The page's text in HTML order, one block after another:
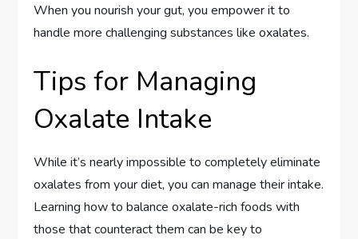
When you nourish your gut, you empower it to
handle more challenging substances like oxalates.
Tips for Managing
Oxalate Intake
While it’s nearly impossible to completely eliminate
oxalates from your diet, you can manage their intake.
Learning how to balance oxalate-rich foods with
those that counteract them can be key to